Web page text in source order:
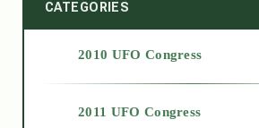
CATEGORIES
2010 UFO Congress
2011 UFO Congress